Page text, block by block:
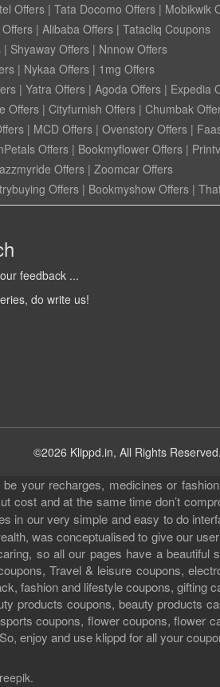
Offers | Tata Docomo Offers | Mobikwik
| Alibaba Offers | Tatacliq Coupons
| Shyaway Offers | Nnnow Offers
| Nykaa Offers | 1mg Offers
| Yatra Offers | Agoda Offers | Expedia
Offers | Cityfurnish Offers | Chumbak
| MCD Offers | Ovenstory Offers |
Offers | Bookmyflower Offers |
Offers | Zoomcar Offers
Offers | Bookmyshow Offers |
feedback ...
do write us!
©2026 Klippd.in, All Rights Reserved.
your recharges, medicines or
cost and at the same time don’t
in our very simple and easy to do
was conceptualised to give our
so all our pages have a
Travel & leisure coupons,
fashion and lifestyle coupons, gifting
products coupons, beauty products
coupons, flower coupons, flower
enjoy and use klippd for all your
.